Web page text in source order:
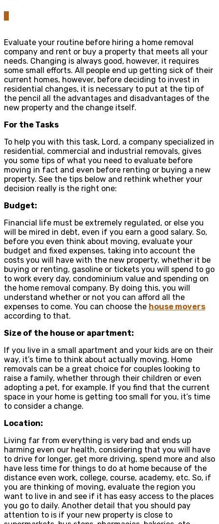
Evaluate your routine before hiring a home removal
company and rent or buy a property that meets all your
needs. Changing is always good, however, it requires
some small efforts. All people end up getting sick of their
current homes, however, before deciding to invest in
residential changes, it is necessary to put at the tip of
the pencil all the advantages and disadvantages of the
new property and the change itself.
For the Tasks
To help you with this task, Lord, a company specialized in
residential, commercial and industrial removals, gives
you some tips of what you need to evaluate before
moving in fact and even before renting or buying a new
property. See the tips below and rethink whether your
decision really is the right one:
Budget:
Financial life must be extremely regulated, or else you
will be mired in debt, even if you earn a good salary. So,
before you even think about moving, evaluate your
budget and fixed expenses, taking into account the
costs you will have with the new property, whether it be
buying or renting, gasoline or tickets you will spend to go
to work every day, condominium value and spending on
the home removal company. By doing this, you will
understand whether or not you can afford all the
expenses to come. You can choose the house movers
according to that.
Size of the house or apartment:
If you live in a small apartment and your kids are on their
way, it’s time to think about actually moving. Home
removals can be a great choice for couples looking to
raise a family, whether through their children or even
adopting a pet, for example. If you find that the current
space in your home is getting too small for you, it’s time
to consider a change.
Location:
Living far from everything is very bad and ends up
harming even our health, considering that you will have
to drive for longer, get more driving, spend more and also
have less time for things to do at home because of the
distance even work, college, course, academy, etc. So, if
you are thinking of moving, evaluate the region you
want to live in and see if it has easy access to the places
you go to daily. Another detail that you should pay
attention to is if your new property is close to